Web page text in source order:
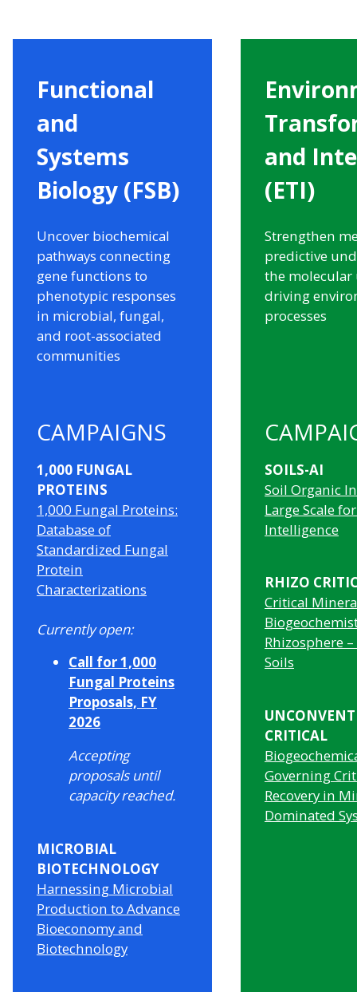
Functional
and
Systems
Biology (FSB)
and
(ETI)
Uncover biochemical
pathways connecting
gene functions to
phenotypic responses
in microbial, fungal,
and root-associated
communities
Strengthen
predictive
the
driving
processes
CAMPAIGNS
1,000 FUNGAL
PROTEINS
1,000 Fungal Proteins:
Database of
Standardized Fungal
Protein
Characterizations
Currently open:
Call for 1,000
Fungal Proteins
Proposals, FY
2026
Accepting
proposals until
capacity reached.
MICROBIAL
BIOTECHNOLOGY
Harnessing Microbial
Production to Advance
Bioeconomy and
Biotechnology
SOILS-AI
Soil Organic
Large Scale
Intelligence
RHIZO
Critical
Rhizosphere
Soils
CRITICAL
Governing
Recovery in
Dominated